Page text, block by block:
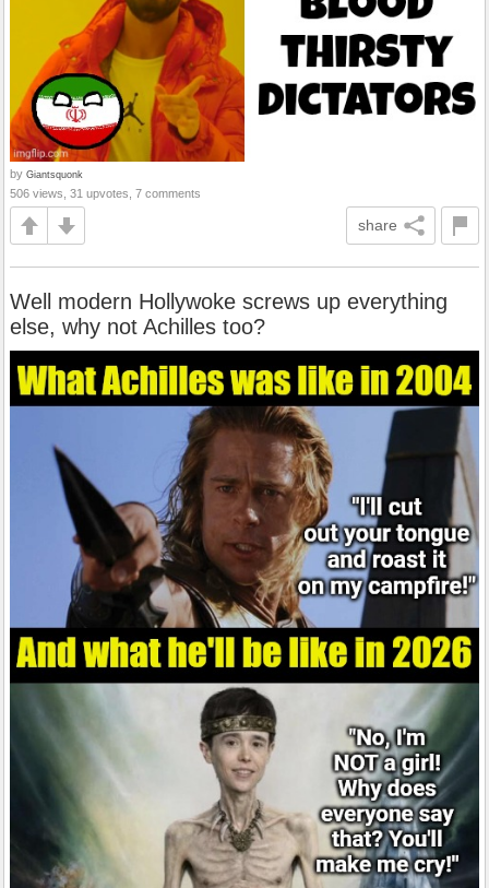
by Giantsquonk
506 views, 31 upvotes, 7 comments
share
Well modern Hollywoke screws up everything
else, why not Achilles too?